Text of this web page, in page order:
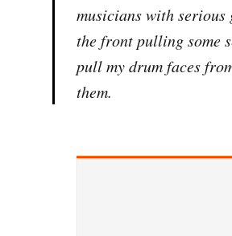
musicians with serious
the front pulling some
pull my drum faces
them.